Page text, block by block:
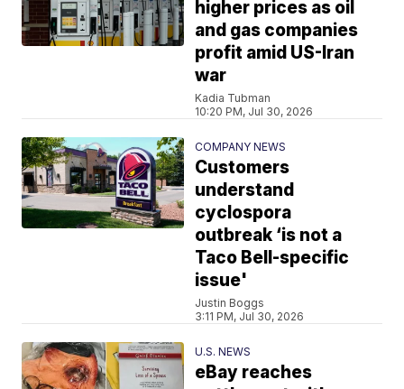
higher prices as oil
and gas companies
profit amid US-Iran
war
Kadia Tubman
10:20 PM, Jul 30, 2026
COMPANY NEWS
Customers
understand
cyclospora
outbreak ‘is not a
Taco Bell-specific
issue'
Justin Boggs
3:11 PM, Jul 30, 2026
U.S. NEWS
eBay reaches